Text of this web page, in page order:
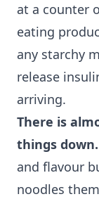
at a counter
eating
any starchy
release
arriving.
There is
things down.
and flavour
noodles